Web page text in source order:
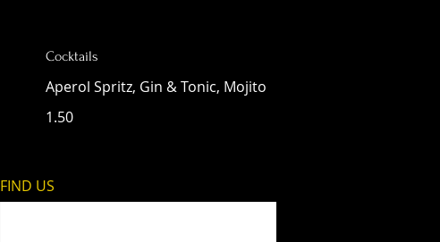
Cocktails
Aperol Spritz, Gin & Tonic, Mojito
1.50
FIND​ US